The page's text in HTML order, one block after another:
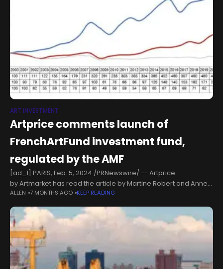
ART INVESTMENT
Artprice comments launch of
FrenchArtFund investment fund,
regulated by the AMF
[ad_1] PARIS, Feb. 5, 2024 /PRNewswire/ -- Artprice
by Artmarket has read the article by Martine Robert and Anne-
Sophie Vion published on 25 January 2024 in the French
financial newspaper, LES
ALLEN 7 MONTHS AGO KEEP READING